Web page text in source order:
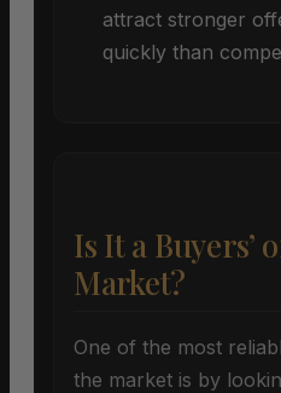
attract stronger
quickly than
Is It a Buyers’
Market?
One of the most
the market is by